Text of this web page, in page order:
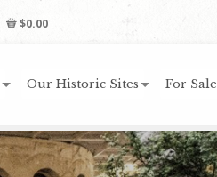
$0.00
Our Historic Sites For Sale